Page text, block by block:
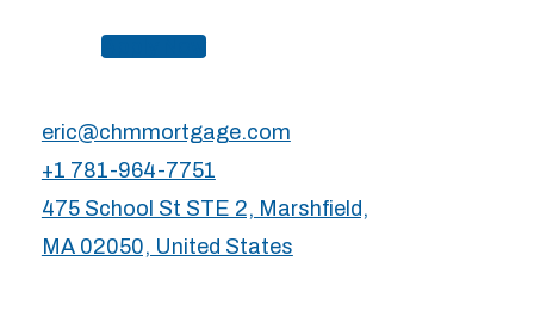
eric@chmmortgage.com
+1 781-964-7751
475 School St STE 2, Marshfield,
MA 02050, United States